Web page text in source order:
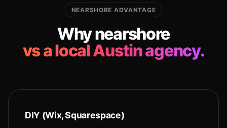
NEARSHORE ADVANTAGE
Why nearshore
vs a local Austin agency.
DIY (Wix, Squarespace)